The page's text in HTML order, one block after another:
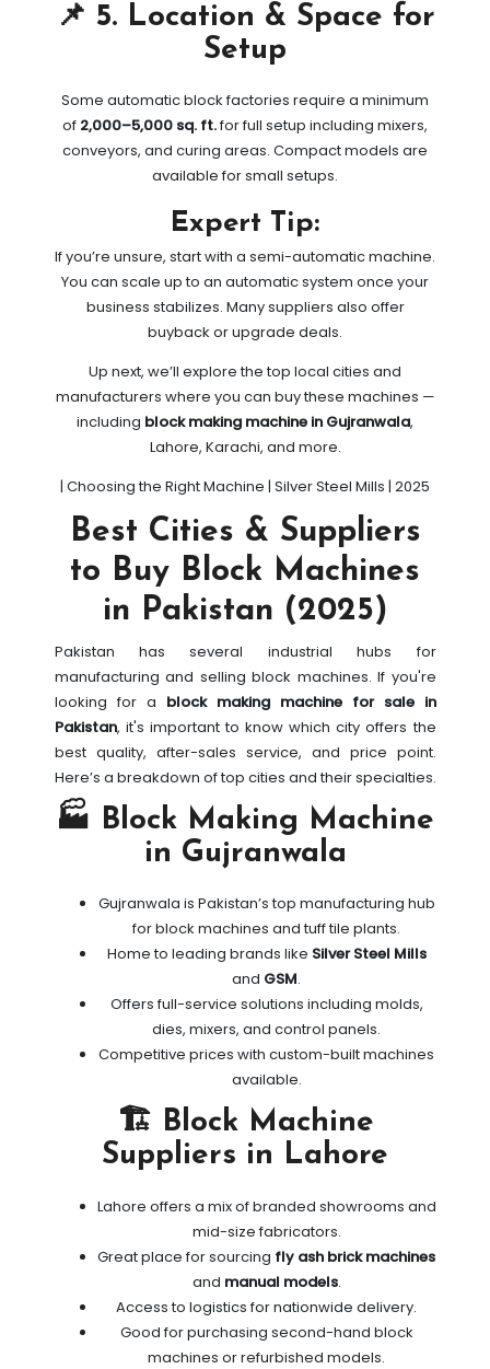
📌 5. Location & Space for
Setup
Some automatic block factories require a minimum
of 2,000–5,000 sq. ft.for full setup including mixers,
conveyors, and curing areas. Compact models are
available for small setups.
Expert Tip:
If you’re unsure, start with a semi-automatic machine.
You can scale up to an automatic system once your
business stabilizes. Many suppliers also offer
buyback or upgrade deals.
Up next, we’ll explore the top local cities and
manufacturers where you can buy these machines —
including block making machine in Gujranwala,
Lahore, Karachi, and more.
| Choosing the Right Machine | Silver Steel Mills | 2025
Best Cities & Suppliers
to Buy Block Machines
in Pakistan (2025)
Pakistan has several industrial hubs for
manufacturing and selling block machines. If you're
looking for a block making machine for sale in
Pakistan, it's important to know which city offers the
best quality, after-sales service, and price point.
Here’s a breakdown of top cities and their specialties.
🏭 Block Making Machine
in Gujranwala
Gujranwala is Pakistan’s top manufacturing hub
for block machines and tuff tile plants.
Home to leading brands like Silver Steel Mills
and GSM.
Offers full-service solutions including molds,
dies, mixers, and control panels.
Competitive prices with custom-built machines
available.
🏗️ Block Machine
Suppliers in Lahore
Lahore offers a mix of branded showrooms and
mid-size fabricators.
Great place for sourcing fly ash brick machines
and manual models.
Access to logistics for nationwide delivery.
Good for purchasing second-hand block
machines or refurbished models.